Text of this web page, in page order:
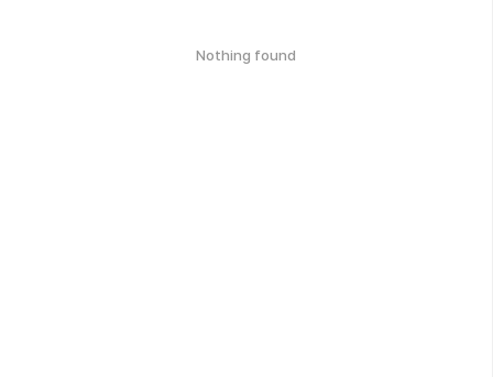
Nothing found